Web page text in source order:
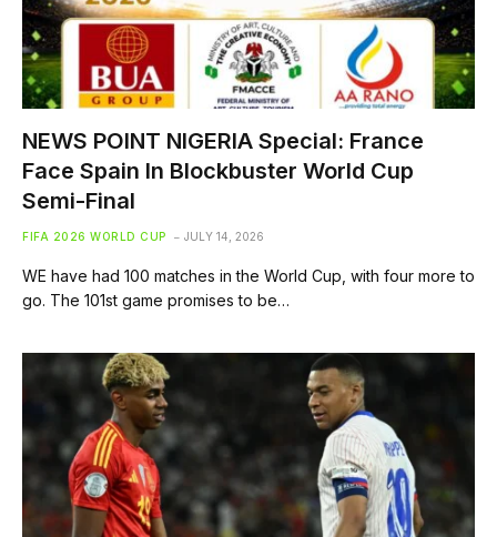
NEWS POINT NIGERIA Special: France
Face Spain In Blockbuster World Cup
Semi-Final
FIFA 2026 WORLD CUP JULY 14, 2026
WE have had 100 matches in the World Cup, with four more to
go. The 101st game promises to be…